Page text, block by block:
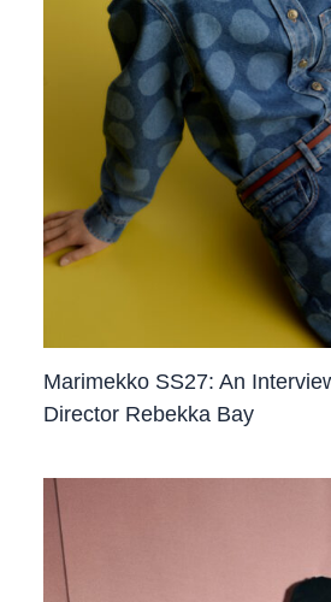
Marimekko SS27: An
Director Rebekka Bay